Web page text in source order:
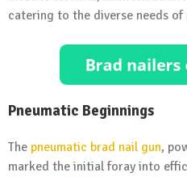
catering to the diverse needs
Pneumatic Beginnings
The pneumatic brad nail gun,
marked the initial foray into